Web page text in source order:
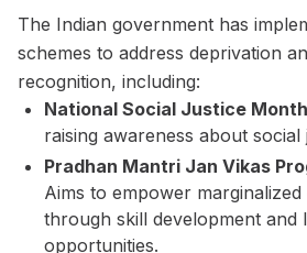
The Indian government has
schemes to address deprivation
recognition, including:
National Social Justice
raising awareness about social
Pradhan Mantri Jan Vikas
Aims to empower marginalized
through skill development and
opportunities.